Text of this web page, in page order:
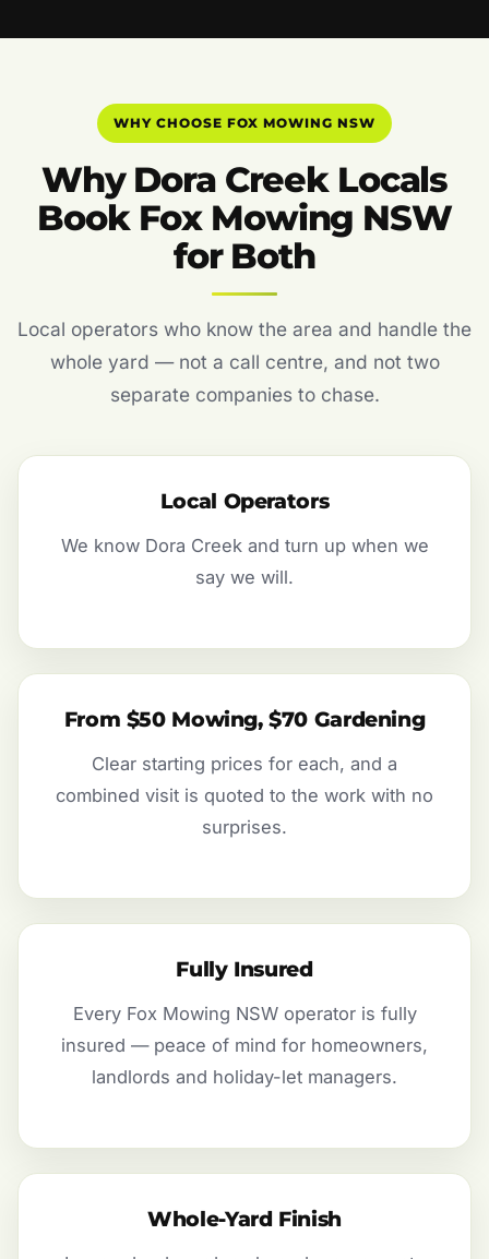
WHY CHOOSE FOX MOWING NSW
Why Dora Creek Locals
Book Fox Mowing NSW
for Both
Local operators who know the area and handle the
whole yard — not a call centre, and not two
separate companies to chase.
Local Operators
We know Dora Creek and turn up when we
say we will.
From $50 Mowing, $70 Gardening
Clear starting prices for each, and a
combined visit is quoted to the work with no
surprises.
Fully Insured
Every Fox Mowing NSW operator is fully
insured — peace of mind for homeowners,
landlords and holiday-let managers.
Whole-Yard Finish